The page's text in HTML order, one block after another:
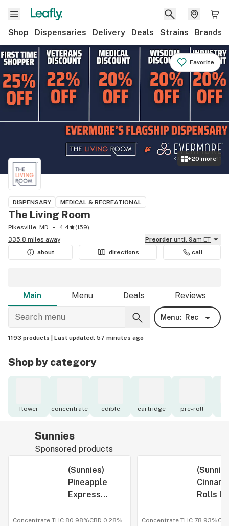
Shop Dispensaries Delivery Deals Strains Brands
+20 more
Favorite
DISPENSARY MEDICAL & RECREATIONAL
The Living Room
Pikesville, MD 4.4 (159)
335.8 miles away
Preorder until 9am ET
about
directions call
Main Menu Deals Reviews
Menu: Rec
1193 products | Last updated: 57 minutes ago
Shop by category
flower concentrate edible cartridge pre-roll
Sunnies
Sponsored products
(Sunnies)
Pineapple
Express
Shatter 1g
Concentrate·THC 80.98%CBD 0.28%
Rolls
1g
Concentrate·THC 78.93%